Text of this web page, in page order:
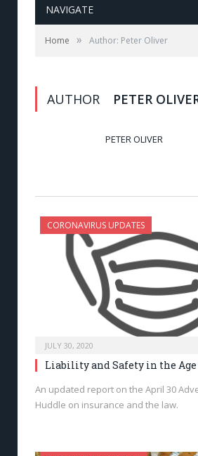
NAVIGATE
Home » Author: Peter Oliver
AUTHOR PETER
PETER OLIVER
CORONAVIRUS UPDATES
JULY 30, 2020
Liability and Safety in the Age
An updated report on the April 30
Huddle on insurance and the law.